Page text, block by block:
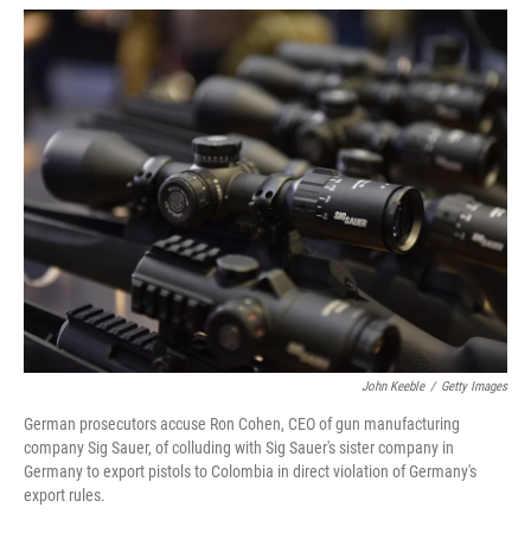
c
e
b
o
o
k
i
t
t
e
r
n
k
e
d
I
n
a
i
John Keeble / Getty Images
German prosecutors accuse Ron Cohen, CEO of gun manufacturing
company Sig Sauer, of colluding with Sig Sauer's sister company in
Germany to export pistols to Colombia in direct violation of Germany's
export rules.